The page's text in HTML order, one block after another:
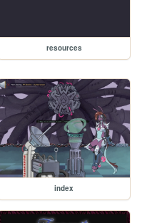
resources
index